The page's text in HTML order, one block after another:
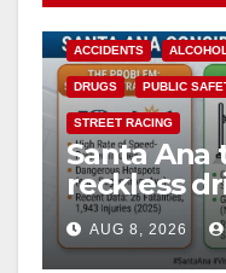
ACCIDENTS ALCOHOL
DRUGS PUBLIC
STREET RACING
Santa Ana
reckless
cameras
safety
AUG 8, 2026